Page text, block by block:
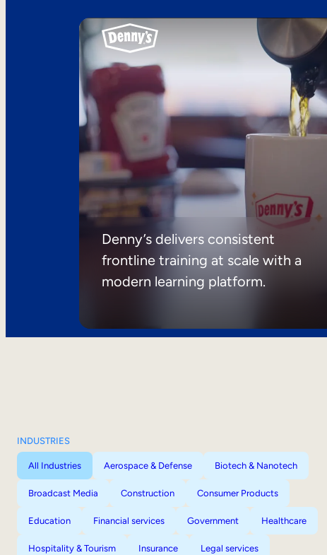
Denny’s delivers consistent
frontline training at scale with a
modern learning platform.
INDUSTRIES
All Industries Aerospace & Defense Biotech & Nanotech
Broadcast Media Construction Consumer Products
Education Financial services Government Healthcare
Hospitality & Tourism Insurance Legal services